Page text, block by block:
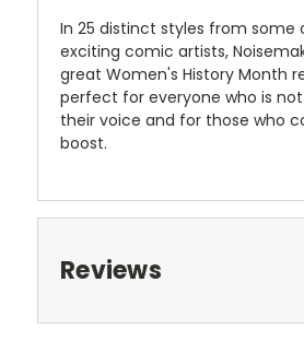
In 25 distinct styles from some
exciting comic artists,
great Women's History Month
perfect for everyone who is
their voice and for those who
boost.
Reviews